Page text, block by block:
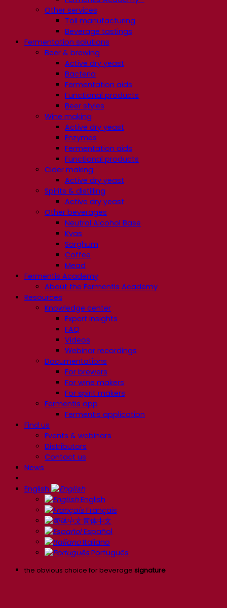
Other services
Toll manufacturing
Beverage tastings
Fermentation solutions
Beer & brewing
Active dry yeast
Bacteria
Fermentation aids
Functional products
Beer styles
Wine making
Active dry yeast
Enzymes
Fermentation aids
Functional products
Cider making
Active dry yeast
Spirits & distilling
Active dry yeast
Other beverages
Neutral Alcohol Base
Kvas
Sorghum
Coffee
Mead
Fermentis Academy
About the Fermentis Academy
Resources
Knowledge center
Expert insights
FAQ
Videos
Webinar recordings
Documentations
For brewers
For wine makers
For spirit makers
Fermentis app
Fermentis application
Find us
Events & webinars
Distributors
Contact us
News
English
English
Français
简体中文
Español
Italiano
Português
the obvious choice for beverage signature